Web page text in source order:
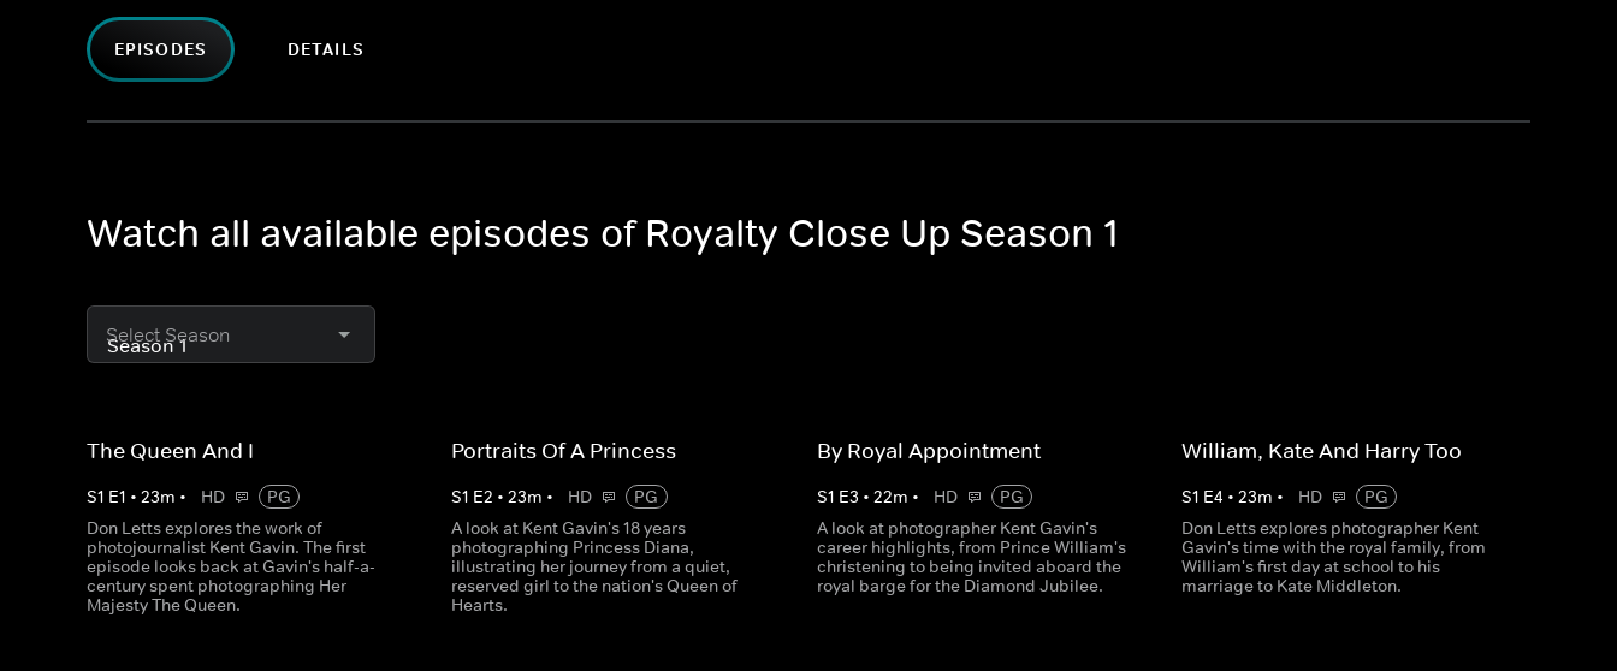
EPISODES DETAILS
Watch all available episodes of Royalty Close Up Season 1
Select Season
The Queen And I
S1 E1 • 23m • HD
PG
Don Letts explores the work of
photojournalist Kent Gavin. The first
episode looks back at Gavin's half-a-
century spent photographing Her
Majesty The Queen.
Portraits Of A Princess
S1 E2 •23m • HD
PG
A look at Kent Gavin's 18 years
photographing Princess Diana,
illustrating her journey from a quiet,
reserved girl to the nation's Queen of
Hearts.
By Royal Appointment
S1 E3 • 22m • HD
PG
A look at photographer Kent Gavin's
career highlights, from Prince William's
christening to being invited aboard the
royal barge for the Diamond Jubilee.
William, Kate And Harry Too
S1 E4 • 23m • HD
PG
Don Letts explores photographer Kent
Gavin's time with the royal family, from
William's first day at school to his
marriage to Kate Middleton.